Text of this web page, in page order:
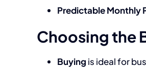
Predictable Monthly
Choosing the
Buying is ideal for